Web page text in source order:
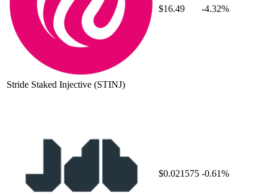
Stride Staked Injective (STINJ)
$16.49 -4.32%
$0.021575 -0.61%